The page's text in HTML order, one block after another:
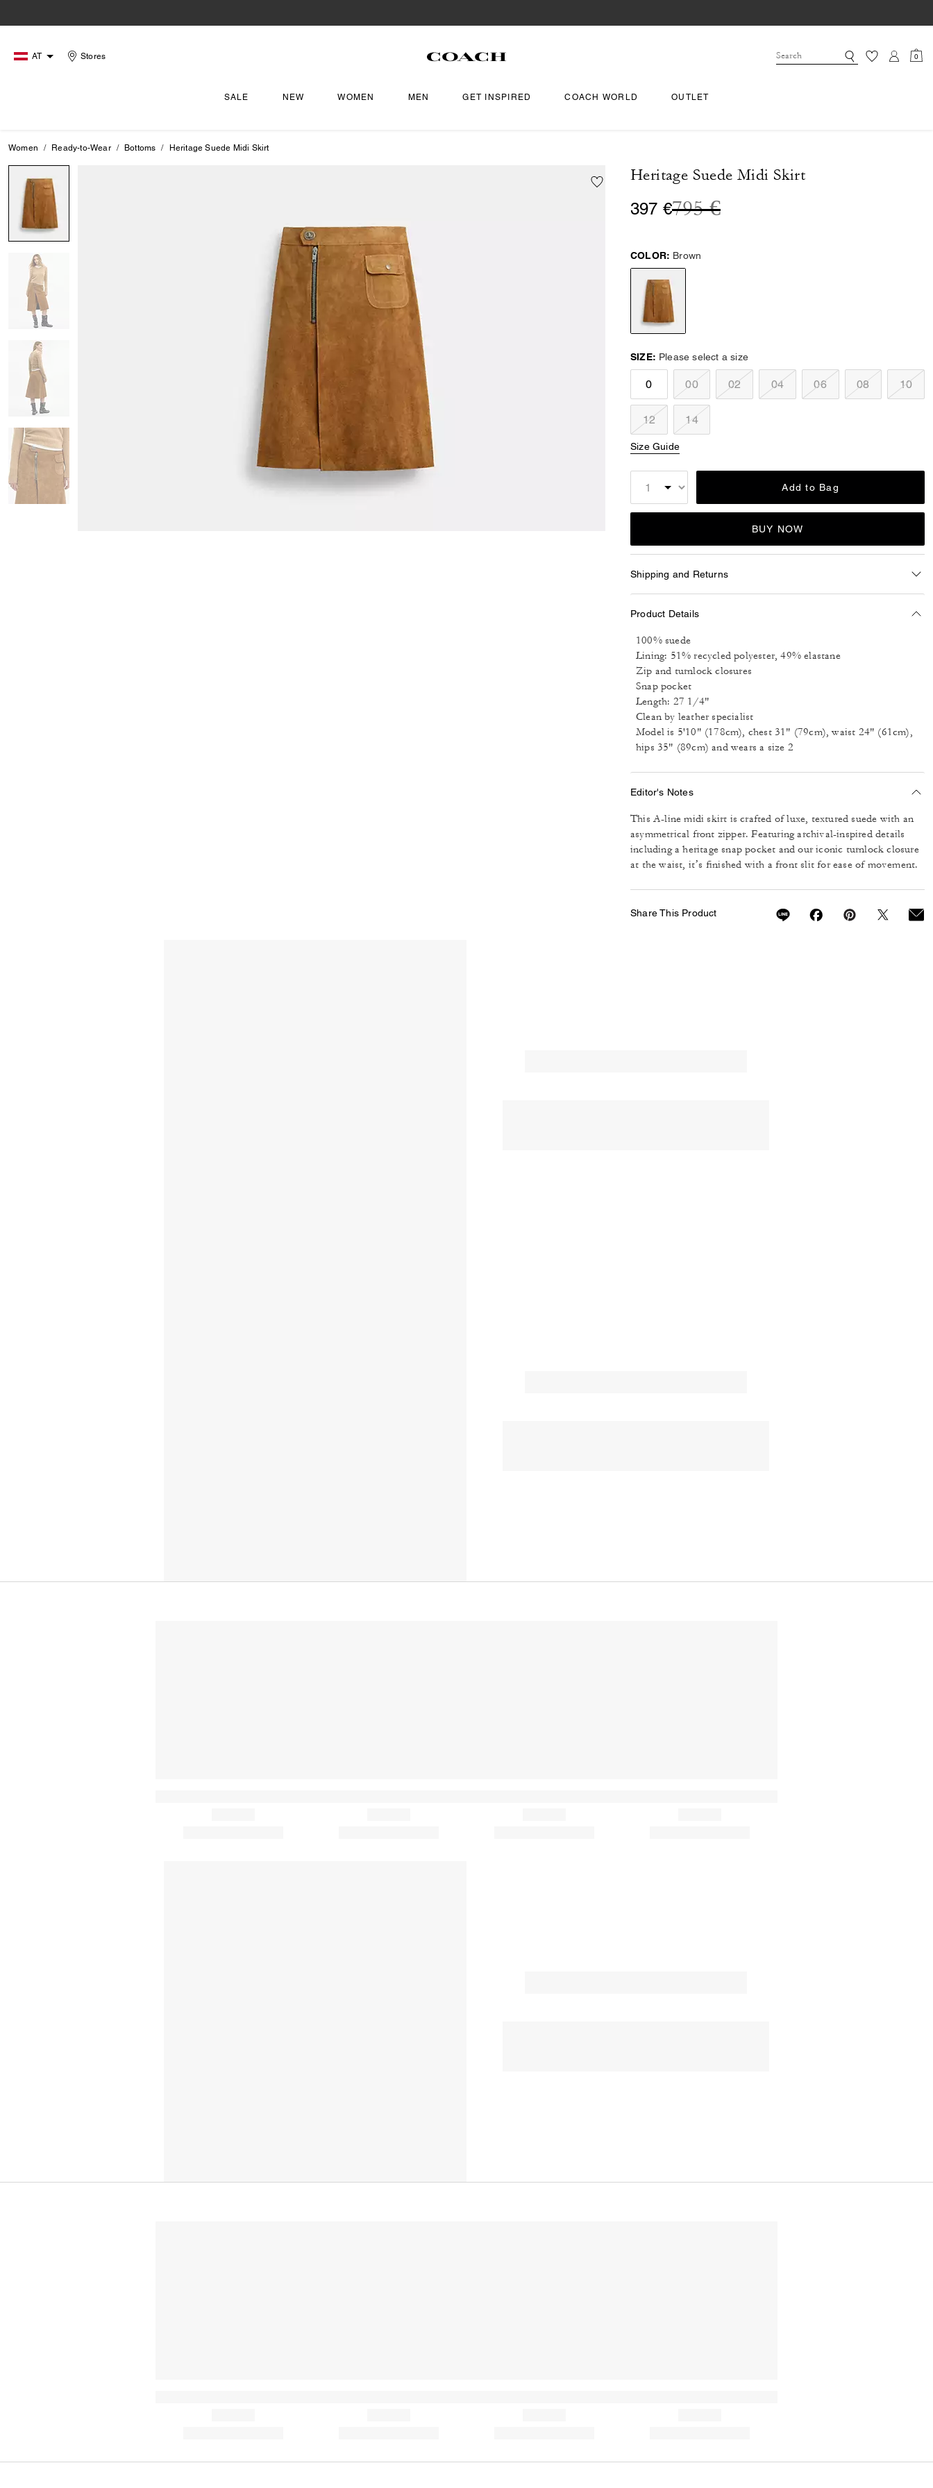
AT Stores 0
SALE NEW WOMEN MEN GET INSPIRED COACH WORLD OUTLET
Women Ready-to-Wear Bottoms Heritage Suede Midi Skirt
Heritage Suede Midi Skirt
397 €Price reduced from
795 €to
COLOR: Brown
SIZE: Please select a size
0 00 02 04 06 08 10
12 14
Size Guide
Add to Bag
BUY NOW
Shipping and Returns
Product Details
100% suede
Lining: 51% recycled polyester, 49% elastane
Zip and turnlock closures
Snap pocket
Length: 27 1/4"
Clean by leather specialist
Model is 5'10" (178cm), chest 31" (79cm), waist 24" (61cm),
hips 35" (89cm) and wears a size 2
Editor's Notes
This A-line midi skirt is crafted of luxe, textured suede with an
asymmetrical front zipper. Featuring archival-inspired details
including a heritage snap pocket and our iconic turnlock closure
at the waist, it’s finished with a front slit for ease of movement.
Share This Product